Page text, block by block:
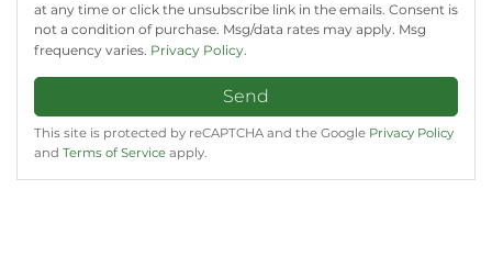
at any time or click the unsubscribe link in the emails. Consent is
not a condition of purchase. Msg/data rates may apply. Msg
frequency varies. Privacy Policy.
Send
This site is protected by reCAPTCHA and the Google Privacy Policy
and Terms of Service apply.